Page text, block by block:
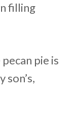
filling
pie is
son’s,